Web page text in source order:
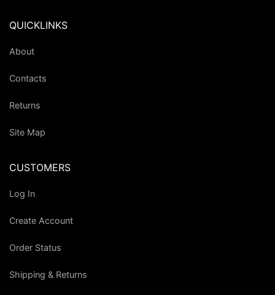
QUICKLINKS
About
Contacts
Returns
Site Map
CUSTOMERS
Log In
Create Account
Order Status
Shipping & Returns